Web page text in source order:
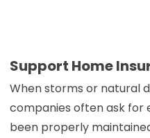
Support Home
When storms or natural
companies often ask for
been properly